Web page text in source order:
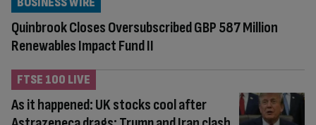
Quinbrook Closes Oversubscribed GBP 587 Million
Renewables Impact Fund II
As it happened: UK stocks cool after
FTSE 100 LIVE